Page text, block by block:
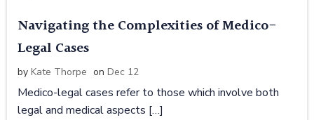
Navigating the Complexities of Medico-
Legal Cases
by Kate Thorpe on Dec 12
Medico-legal cases refer to those which involve both
legal and medical aspects […]